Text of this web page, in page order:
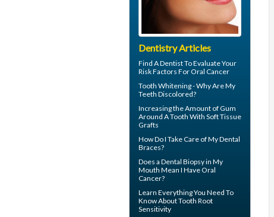
Dentistry Articles
Find A DentistTo Evaluate Your
Risk Factors For Oral Cancer
Tooth Whitening- Why Are My
Teeth Discolored?
Increasing the Amount ofGum
Around A Tooth With Soft Tissue
Grafts
How Do I Take Care of MyDental
Braces?
Does a Dental Biopsy in My
Mouth Mean I HaveOral
Cancer?
Learn Everything You Need To
Know AboutTooth Root
Sensitivity